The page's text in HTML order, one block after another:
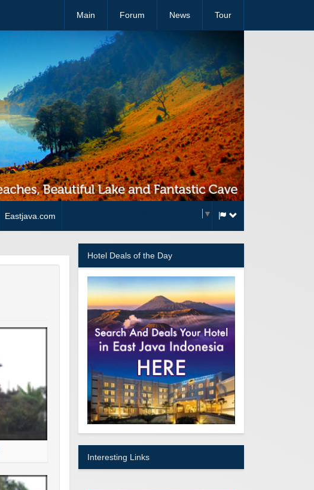
Main Forum News Tour
Eastjava.com ▼
Hotel Deals of the Day
Interesting Links